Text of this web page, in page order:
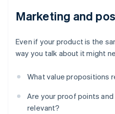
Marketing and
Even if your product is the
way you talk about it might
What value propositions
Are your proof points
relevant?